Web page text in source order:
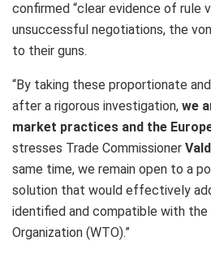
confirmed “clear evidence of rule
unsuccessful negotiations, the
to their guns.
“By taking these proportionate
after a rigorous investigation, we
market practices and the
stresses Trade Commissioner
same time, we remain open to a
solution that would effectively
identified and compatible with the
Organization (WTO).”